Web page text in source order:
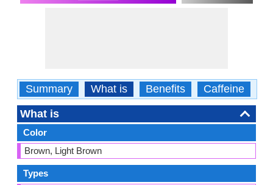
Summary What is Benefits Caffeine
What is
Color
Brown, Light Brown
Types